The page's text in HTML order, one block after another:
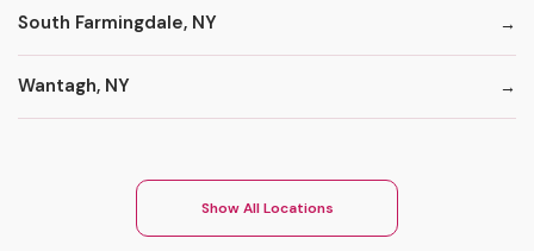
South Farmingdale, NY
Wantagh, NY
Show All Locations